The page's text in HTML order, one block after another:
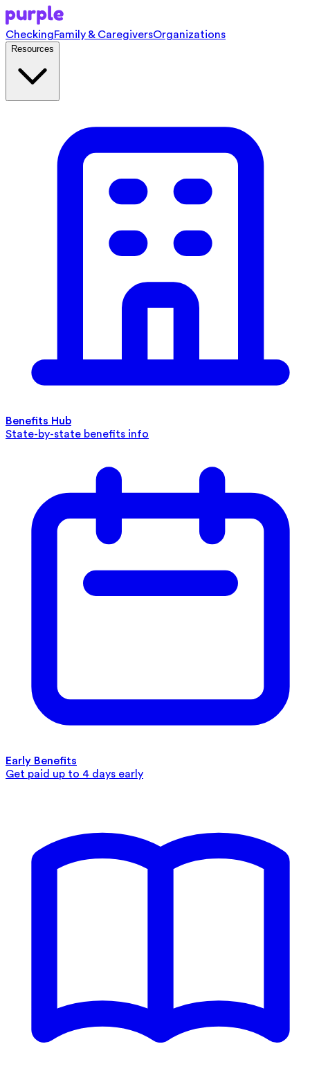
CheckingFamily & CaregiversOrganizations
Resources
Benefits Hub
State-by-state benefits info
Early Benefits
Get paid up to 4 days early